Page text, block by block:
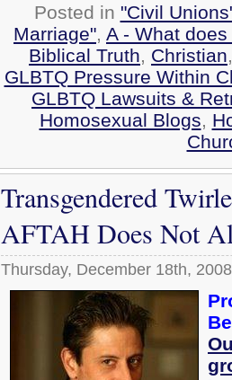
Posted in "Civil
Marriage", A - What
Biblical Truth, Christian
GLBTQ Pressure Within
GLBTQ Lawsuits &
Homosexual Blogs,
Transgendered
AFTAH Does Not
Thursday, December 18th, 2008